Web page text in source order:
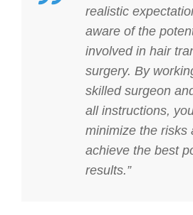
realistic
aware of the
involved in hair
surgery. By
skilled surgeon
all instructions,
minimize the risks
achieve the best
results.”